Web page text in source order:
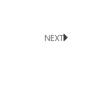
NEXT